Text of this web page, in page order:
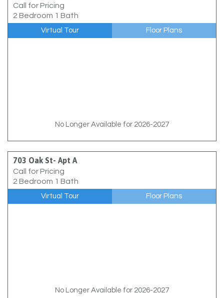
Call for Pricing
2 Bedroom 1 Bath
Virtual Tour Floor Plans
No Longer Available for 2026-2027
703 Oak St- Apt A
Call for Pricing
2 Bedroom 1 Bath
Virtual Tour Floor Plans
No Longer Available for 2026-2027